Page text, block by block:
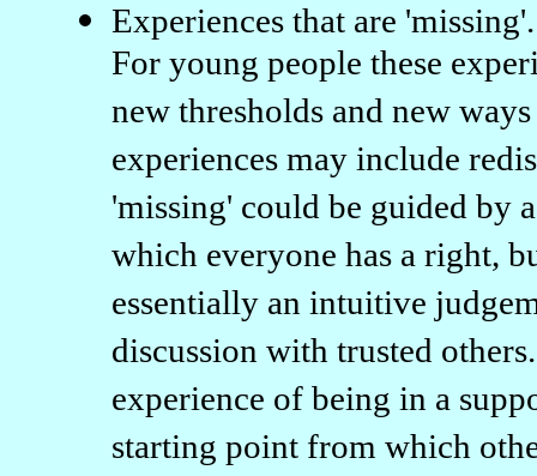
Experiences that are 'missing'.
For young people these
new thresholds and new
experiences may include
'missing' could be guided by
which everyone has a right,
essentially an intuitive
discussion with trusted
experience of being in a
starting point from which